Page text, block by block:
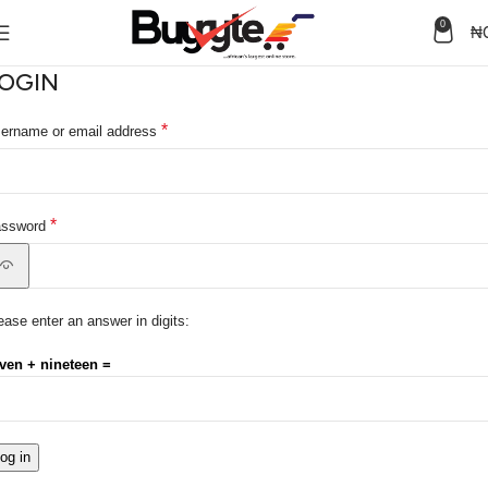
0 ₦
or email address *
*
enter an answer in digits:
+ nineteen =
in